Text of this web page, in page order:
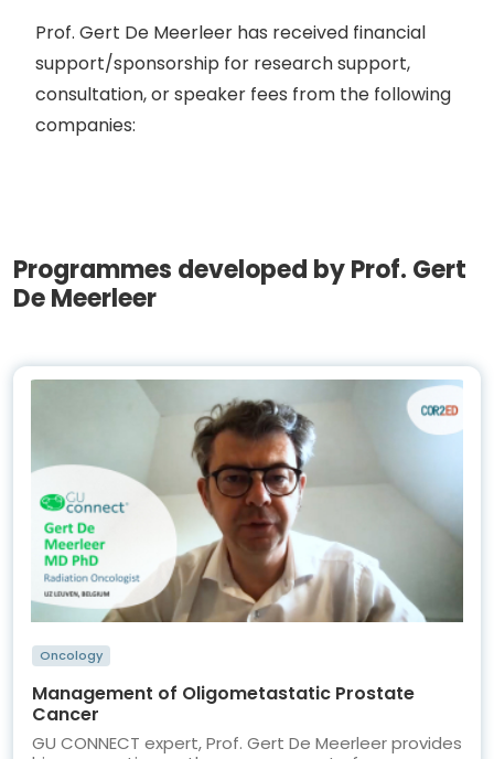
Prof. Gert De Meerleer has received financial
support/sponsorship for research support,
consultation, or speaker fees from the following
companies:
Programmes developed by Prof. Gert
De Meerleer
Oncology
Management of Oligometastatic Prostate
Cancer
GU CONNECT expert, Prof. Gert De Meerleer provides